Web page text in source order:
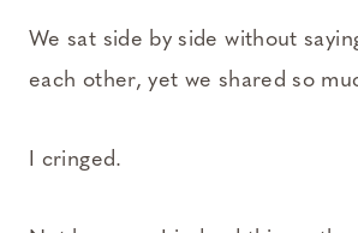
We sat side by side without
each other, yet we shared so
I cringed.